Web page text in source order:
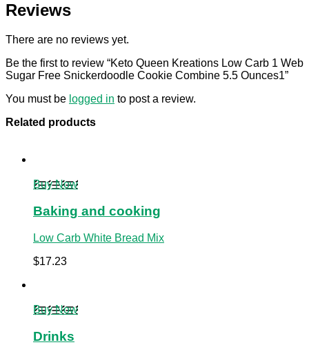
Reviews
There are no reviews yet.
Be the first to review “Keto Queen Kreations Low Carb 1 Web
Sugar Free Snickerdoodle Cookie Combine 5.5 Ounces1”
You must be logged in to post a review.
Related products
Buy Now
Baking and cooking
Low Carb White Bread Mix
$17.23
Buy Now
Drinks